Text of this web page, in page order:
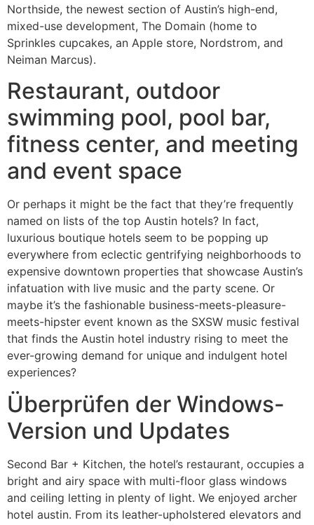
Northside, the newest section of Austin’s high-end,
mixed-use development, The Domain (home to
Sprinkles cupcakes, an Apple store, Nordstrom, and
Neiman Marcus).
Restaurant, outdoor
swimming pool, pool bar,
fitness center, and meeting
and event space
Or perhaps it might be the fact that they’re frequently
named on lists of the top Austin hotels? In fact,
luxurious boutique hotels seem to be popping up
everywhere from eclectic gentrifying neighborhoods to
expensive downtown properties that showcase Austin’s
infatuation with live music and the party scene. Or
maybe it’s the fashionable business-meets-pleasure-
meets-hipster event known as the SXSW music festival
that finds the Austin hotel industry rising to meet the
ever-growing demand for unique and indulgent hotel
experiences?
Überprüfen der Windows-
Version und Updates
Second Bar + Kitchen, the hotel’s restaurant, occupies a
bright and airy space with multi-floor glass windows
and ceiling letting in plenty of light. We enjoyed archer
hotel austin. From its leather-upholstered elevators and